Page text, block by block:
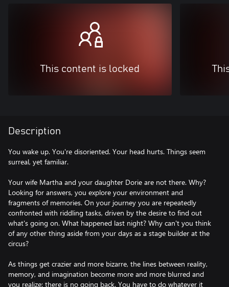
This content is locked
Description
You wake up. You're disoriented. Your head hurts. Things seem
surreal, yet familiar.
Your wife Martha and your daughter Dorie are not there. Why?
Looking for answers, you explore your environment and
fragments of memories. On your journey you are repeatedly
confronted with riddling tasks, driven by the desire to find out
what's going on. What happened last night? Why can't you think
of any other thing aside from your days as a stage builder at the
circus?
As things get crazier and more bizarre, the lines between reality,
memory, and imagination become more and more blurred and
you realize: there is no going back. You have to do whatever it